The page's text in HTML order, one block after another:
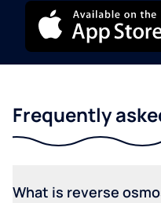
Frequently
What is reverse